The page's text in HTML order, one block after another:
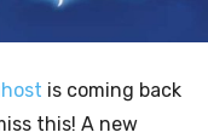
is coming back
this! A new